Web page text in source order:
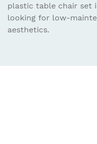
plastic table chair set
looking for low-
aesthetics.